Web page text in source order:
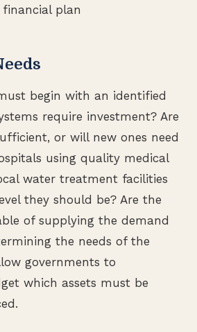
financial plan
begin with an identified
require investment? Are
or will new ones need
using quality medical
water treatment facilities
they should be? Are the
of supplying the demand
the needs of the
governments to
which assets must be